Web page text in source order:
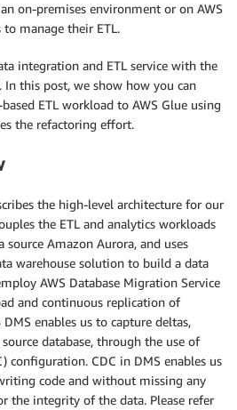
on-premises environment or on AWS
manage their ETL.
integration and ETL service with the
this post, we show how you can
ETL workload to AWS Glue using
the refactoring effort.
the high-level architecture for our
the ETL and analytics workloads
Amazon Aurora, and uses
warehouse solution to build a data
AWS Database Migration Service
and continuous replication of
enables us to capture deltas,
database, through the use of
configuration. CDC in DMS enables us
code and without missing any
the integrity of the data. Please refer